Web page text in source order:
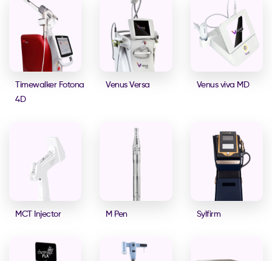
Timewalker Fotona
4D
Venus Versa Venus viva MD
MCT Injector M Pen Sylfirm